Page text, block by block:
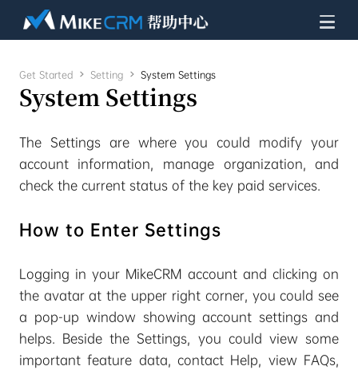
Get Started  Setting  System Settings
System Settings
The Settings are where you could modify your
account information, manage organization, and
check the current status of the key paid services.
How to Enter Settings
Logging in your MikeCRM account and clicking on
the avatar at the upper right corner, you could see
a pop-up window showing account settings and
helps. Beside the Settings, you could view some
important feature data, contact Help, view FAQs,